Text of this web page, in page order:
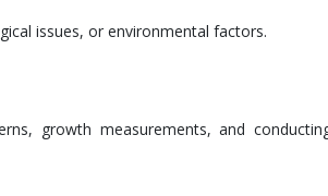
issues, or environmental factors.
growth measurements, and